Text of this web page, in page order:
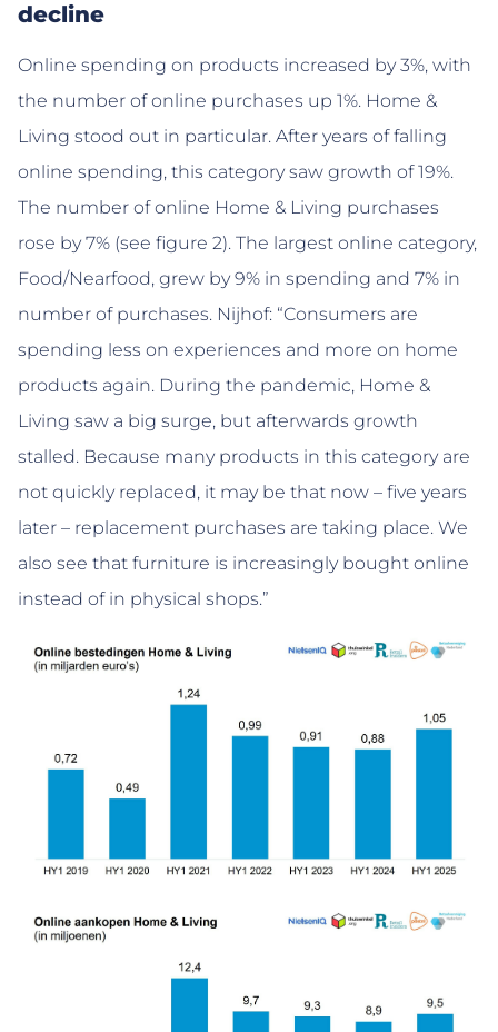
decline
Online spending on products increased by 3%, with
the number of online purchases up 1%. Home &
Living stood out in particular. After years of falling
online spending, this category saw growth of 19%.
The number of online Home & Living purchases
rose by 7% (see figure 2). The largest online category,
Food/Nearfood, grew by 9% in spending and 7% in
number of purchases. Nijhof: “Consumers are
spending less on experiences and more on home
products again. During the pandemic, Home &
Living saw a big surge, but afterwards growth
stalled. Because many products in this category are
not quickly replaced, it may be that now – five years
later – replacement purchases are taking place. We
also see that furniture is increasingly bought online
instead of in physical shops.”